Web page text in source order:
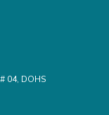
04, DOHS